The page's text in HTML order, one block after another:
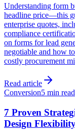
Understanding form
headline price—this
enterprise quotes,
compliance
on forms for lead
negotiable and how
costly procurement
Read article
Conversion5 min read
7 Proven
Design